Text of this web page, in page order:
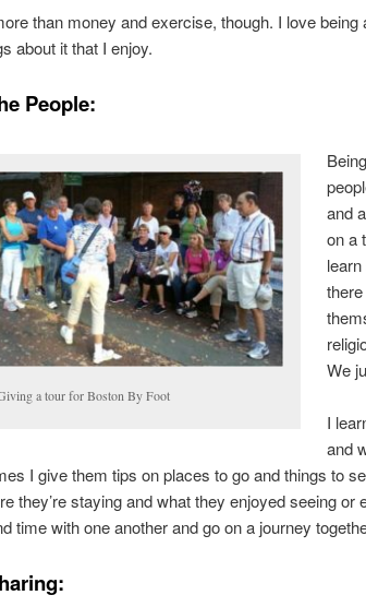
than money and exercise, though. I love
about it that I enjoy.
People:
a tour for Boston By Foot
and
on a
We
I
and
I give them tips on places to go and things to
they’re staying and what they enjoyed seeing or
time with one another and go on a journey